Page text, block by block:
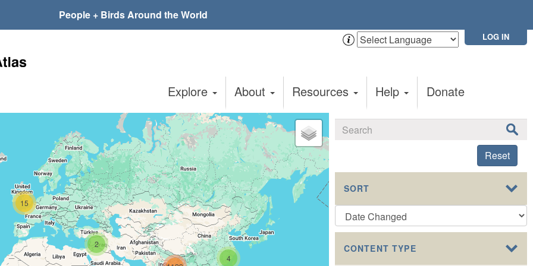
People + Birds Around the World
LOG IN
Explore About Resources Help Donate
Reset
SORT
CONTENT TYPE
4
2
15